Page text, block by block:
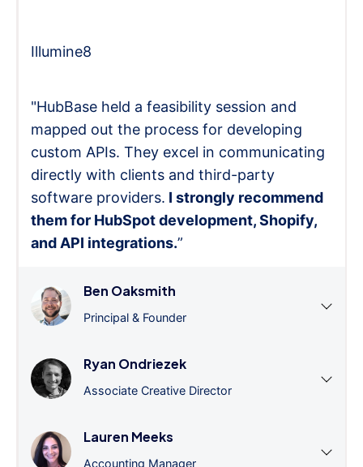
Illumine8
"HubBase held a feasibility session and
mapped out the process for developing
custom APIs. They excel in communicating
directly with clients and third-party
software providers. I strongly recommend
them for HubSpot development, Shopify,
and API integrations.”
Ben Oaksmith
Principal & Founder
Ryan Ondriezek
Associate Creative Director
Lauren Meeks
Accounting Manager